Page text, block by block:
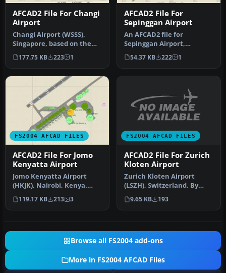
AFCAD2 File For Changi
Airport
Changi Airport (WSSS),
Singapore, based on the
real airport. By Aaron Yan
Wei…
177.75 KB 223 1
AFCAD2 File For
Sepinggan Airport
An AFCAD2 file for
Sepinggan Airport,
Balipapan, Indonesia
(WRLL), for use wi…
54.37 KB 222 1
FS2004 AFCAD FILES
AFCAD2 File For Jomo
Kenyatta Airport
Jomo Kenyatta Airport
(HKJK), Nairobi, Kenya.
Removes all gates and
parking s…
119.17 KB 213 3
FS2004 AFCAD FILES
AFCAD2 File For Zurich
Kloten Airport
Zurich Kloten Airport
(LSZH), Switzerland. By
Walter Oberholzer. I've
added G…
9.65 KB 193
Browse all FS2004 add-ons
More in FS2004 AFCAD Files